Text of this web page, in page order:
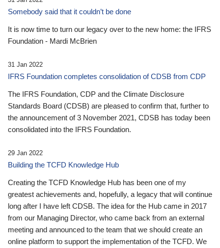
Somebody said that it couldn’t be done
It is now time to turn our legacy over to the new home: the IFRS
Foundation - Mardi McBrien
31 Jan 2022
IFRS Foundation completes consolidation of CDSB from CDP
The IFRS Foundation, CDP and the Climate Disclosure
Standards Board (CDSB) are pleased to confirm that, further to
the announcement of 3 November 2021, CDSB has today been
consolidated into the IFRS Foundation.
29 Jan 2022
Building the TCFD Knowledge Hub
Creating the TCFD Knowledge Hub has been one of my
greatest achievements and, hopefully, a legacy that will continue
long after I have left CDSB. The idea for the Hub came in 2017
from our Managing Director, who came back from an external
meeting and announced to the team that we should create an
online platform to support the implementation of the TCFD. We